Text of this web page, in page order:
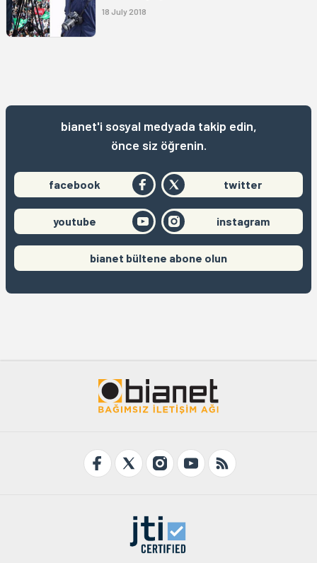
18 July 2018
bianet'i sosyal medyada takip edin,
önce siz öğrenin.
facebook twitter
youtube instagram
bianet bültene abone olun